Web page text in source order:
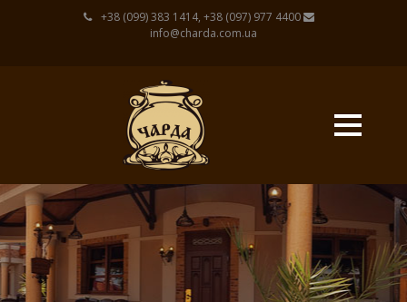
+38 (099) 383 1414, +38 (097) 977 4400
info@charda.com.ua